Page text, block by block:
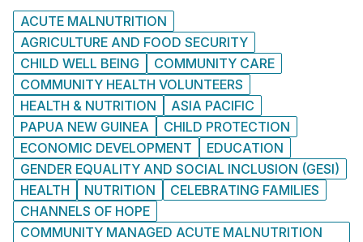
ACUTE MALNUTRITION
AGRICULTURE AND FOOD SECURITY
CHILD WELL BEING
COMMUNITY CARE
COMMUNITY HEALTH VOLUNTEERS
HEALTH & NUTRITION
ASIA PACIFIC
PAPUA NEW GUINEA
CHILD PROTECTION
ECONOMIC DEVELOPMENT
EDUCATION
GENDER EQUALITY AND SOCIAL INCLUSION (GESI)
HEALTH
NUTRITION
CELEBRATING FAMILIES
CHANNELS OF HOPE
COMMUNITY MANAGED ACUTE MALNUTRITION